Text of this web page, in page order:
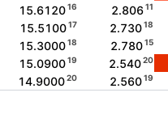
15.612016 2.80611
15.510017 2.73018
15.300018 2.78015
15.090019 2.54020
14.900020 2.56019